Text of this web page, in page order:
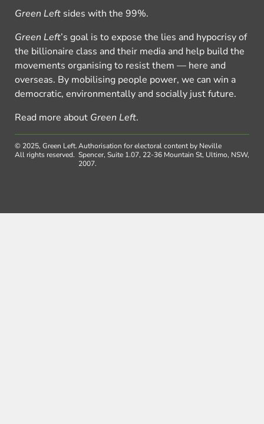
Green Left sides with the 99%.
Green Left’s goal is to expose the lies and hypocrisy of
the billionaire class and their media and help build the
movements organising to resist them — here and
overseas. By mobilising people power, we can win a
democratic, environmentally and socially just future.
Read more about Green Left.
© 2025, Green Left.
All rights reserved.
Authorisation for electoral content by Neville
Spencer, Suite 1.07, 22-36 Mountain St, Ultimo, NSW,
2007.